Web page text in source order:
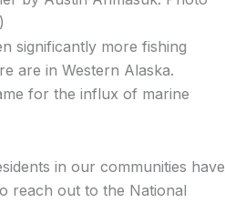
significantly more fishing
are in Western Alaska.
for the influx of marine
in our communities have
reach out to the National